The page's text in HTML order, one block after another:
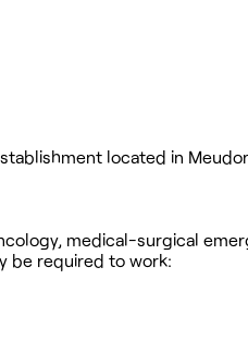
located in
medical-surgical
be required to work: